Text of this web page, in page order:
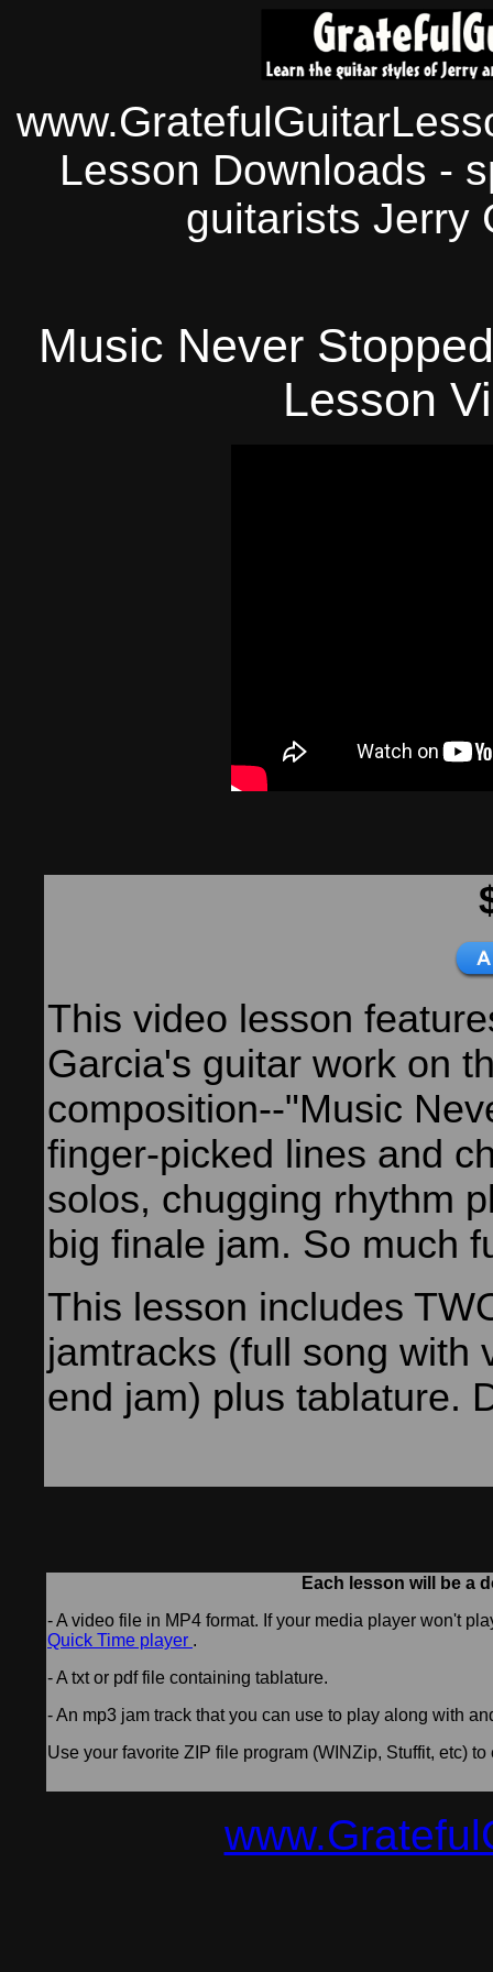
Lesson Downloads -
guitarists Jerry
Music Never
Lesson
This video lesson
Garcia's guitar work on
composition--"Music
finger-picked lines and
solos, chugging rhythm
big finale jam. So much
This lesson includes
jamtracks (full song with
end jam) plus tablature.
Each lesson will be a
- A video file in MP4 format. If your media player won't
Quick Time player .
- A txt or pdf file containing tablature.
- An mp3 jam track that you can use to play along with
Use your favorite ZIP file program (WINZip, Stuffit, etc)